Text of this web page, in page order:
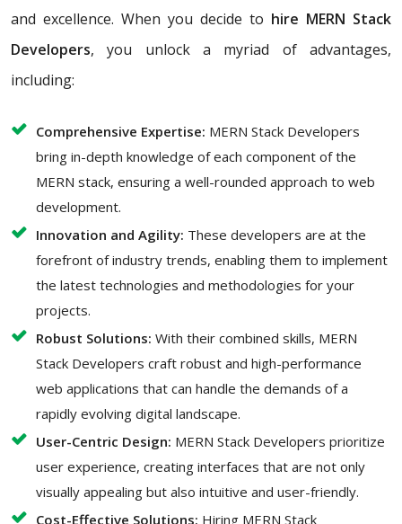
and excellence. When you decide to hire MERN Stack
Developers, you unlock a myriad of advantages,
including:
Comprehensive Expertise: MERN Stack Developers
bring in-depth knowledge of each component of the
MERN stack, ensuring a well-rounded approach to web
development.
Innovation and Agility: These developers are at the
forefront of industry trends, enabling them to implement
the latest technologies and methodologies for your
projects.
Robust Solutions: With their combined skills, MERN
Stack Developers craft robust and high-performance
web applications that can handle the demands of a
rapidly evolving digital landscape.
User-Centric Design: MERN Stack Developers prioritize
user experience, creating interfaces that are not only
visually appealing but also intuitive and user-friendly.
Cost-Effective Solutions: Hiring MERN Stack